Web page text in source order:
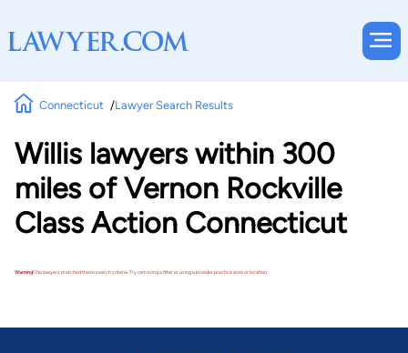
Connecticut Lawyer Search Results
Willis lawyers within 300
miles of Vernon Rockville
Class Action Connecticut
Warning!No lawyers matched these search criteria. Try removing a filter or using a broader practice area or location.